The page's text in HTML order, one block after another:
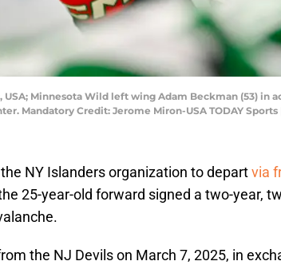
USA; Minnesota Wild left wing Adam Beckman (53)
Mandatory Credit: Jerome Miron-USA TODAY Sports
NY Islanders organization to departvia
25-year-old forward signed a two-year,
the NJ Devils on March 7, 2025, in